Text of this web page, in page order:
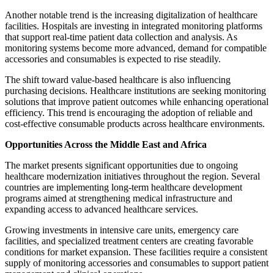
Another notable trend is the increasing digitalization of healthcare
facilities. Hospitals are investing in integrated monitoring platforms
that support real-time patient data collection and analysis. As
monitoring systems become more advanced, demand for compatible
accessories and consumables is expected to rise steadily.
The shift toward value-based healthcare is also influencing
purchasing decisions. Healthcare institutions are seeking monitoring
solutions that improve patient outcomes while enhancing operational
efficiency. This trend is encouraging the adoption of reliable and
cost-effective consumable products across healthcare environments.
Opportunities Across the Middle East and Africa
The market presents significant opportunities due to ongoing
healthcare modernization initiatives throughout the region. Several
countries are implementing long-term healthcare development
programs aimed at strengthening medical infrastructure and
expanding access to advanced healthcare services.
Growing investments in intensive care units, emergency care
facilities, and specialized treatment centers are creating favorable
conditions for market expansion. These facilities require a consistent
supply of monitoring accessories and consumables to support patient